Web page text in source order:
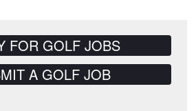
FOR GOLF JOBS
A GOLF JOB